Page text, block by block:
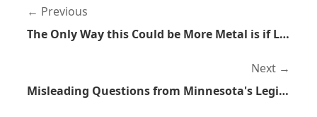
Previous
The Only Way this Could be More Metal is if Lightning Was Striking
Next
Misleading Questions from Minnesota's Legislators